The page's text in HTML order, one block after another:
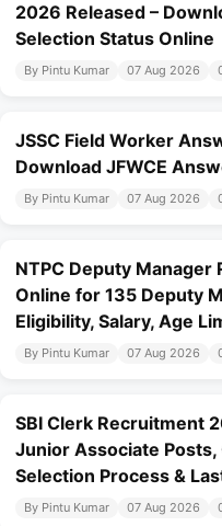
2026 Released –
Selection Status Online
By Pintu Kumar 07 Aug 2026
JSSC Field Worker
Download JFWCE
By Pintu Kumar 07 Aug 2026
NTPC Deputy
Online for 135 Deputy
Eligibility, Salary, Age
By Pintu Kumar 07 Aug 2026
SBI Clerk Recruitment
Junior Associate
Selection Process &
By Pintu Kumar 07 Aug 2026